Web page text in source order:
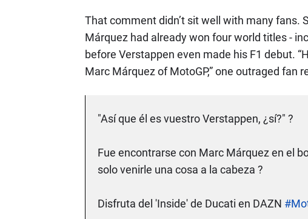
That comment didn’t sit well with many fans.
Márquez had already won four world titles -
before Verstappen even made his F1 debut.
Marc Márquez of MotoGP,” one outraged fan
"Así que él es vuestro Verstappen, ¿sí?" ?
Fue encontrarse con Marc Márquez en el
solo venirle una cosa a la cabeza ?
Disfruta del 'Inside' de Ducati en DAZN